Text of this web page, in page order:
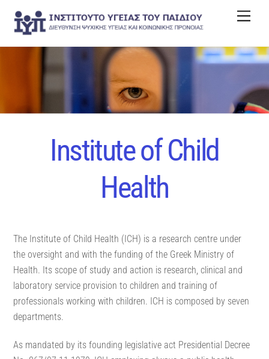
content
Institute of Child
Health
The Institute of Child Health (ICH) is a research centre under
the oversight and with the funding of the Greek Ministry of
Health. Its scope of study and action is research, clinical and
laboratory service provision to children and training of
professionals working with children. ICH is composed by seven
departments.
As mandated by its founding legislative act Presidential Decree